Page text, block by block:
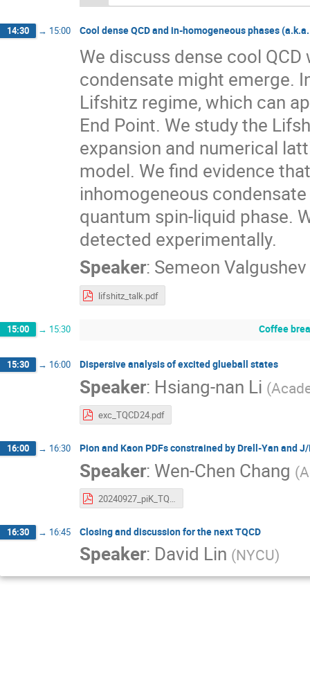
14:30 → 15:00 Cool dense QCD and in-homogeneous phases
We discuss dense cool
condensate might emerge.
Lifshitz regime, which can
End Point. We study the
expansion and numerical
model. We find evidence
inhomogeneous
quantum spin-liquid phase.
detected experimentally.
Speaker: Semeon Valgushev
lifshitz_talk.pdf
15:00 → 15:30 Coffee
15:30 → 16:00 Dispersive analysis of excited glueball states
Speaker: Hsiang-nan Li (
exc_TQCD24.pdf
16:00 → 16:30 Pion and Kaon PDFs constrained by Drell-Yan and
Speaker: Wen-Chen Chang (
20240927_piK_TQCD_wchang.pdf
16:30 → 16:45 Closing and discussion for the next TQCD
Speaker: David Lin (NYCU)